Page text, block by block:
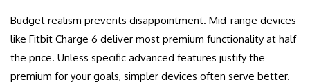
Budget realism prevents disappointment. Mid-range devices
like Fitbit Charge 6 deliver most premium functionality at half
the price. Unless specific advanced features justify the
premium for your goals, simpler devices often serve better.